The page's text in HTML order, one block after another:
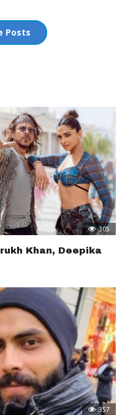
Posts
305
Khan, Deepika
357